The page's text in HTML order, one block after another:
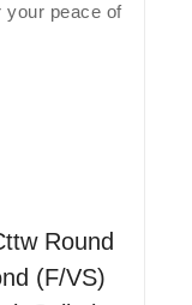
your peace of
Round
(F/VS)